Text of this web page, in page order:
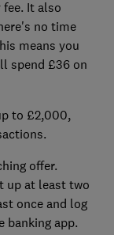
fee. It also
no time
means you
spend £36 on
to £2,000,
offer.
up at least two
once and log
banking app.